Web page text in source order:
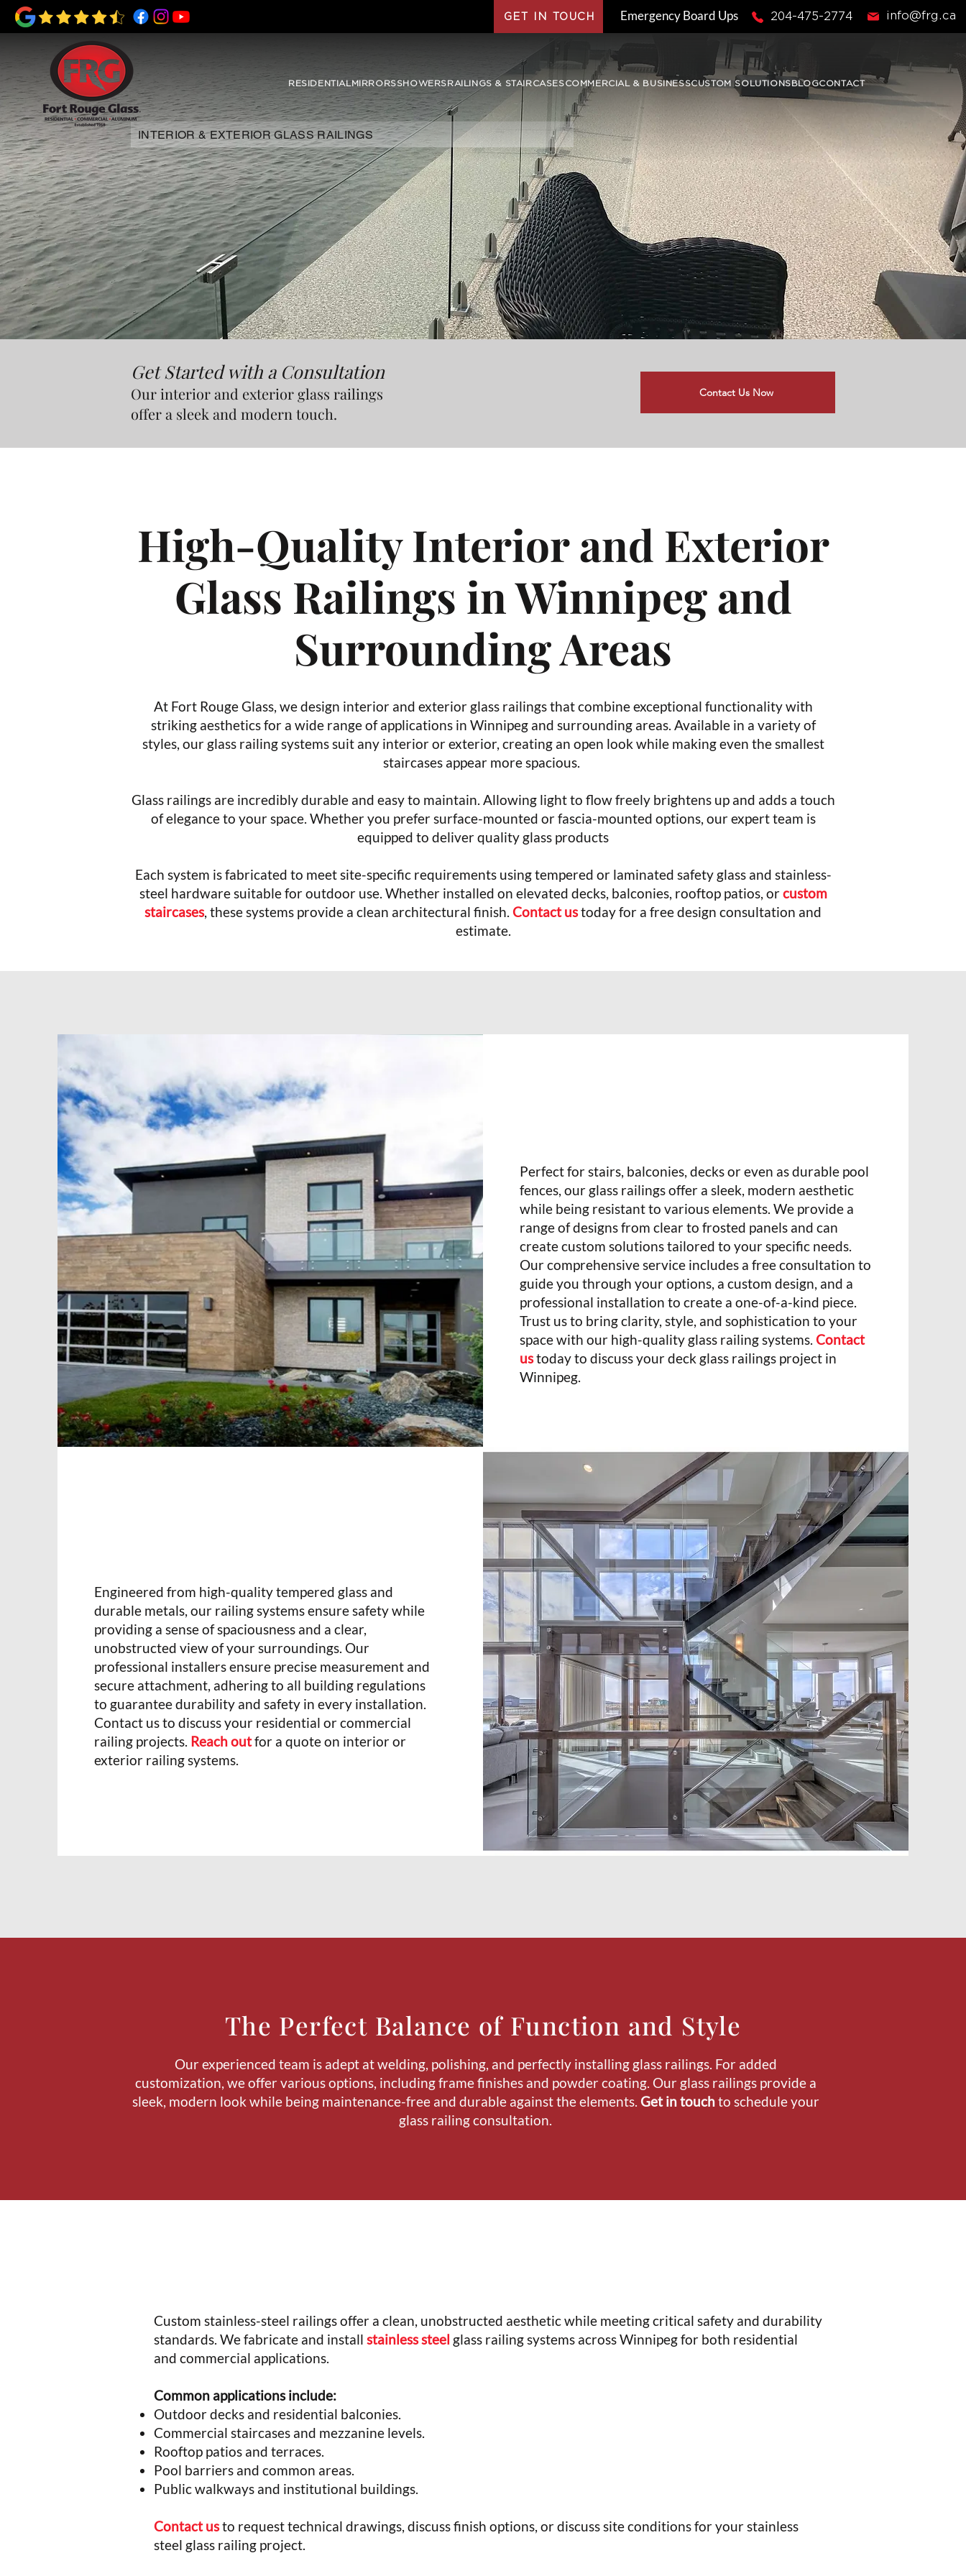
GET IN TOUCH Emergency Board Ups 204-475-2774 info@frg.ca
RESIDENTIALMIRRORSSHOWERSRAILINGS & STAIRCASESCOMMERCIAL & BUSINESSCUSTOM SOLUTIONSBLOGCONTACT
INTERIOR & EXTERIOR GLASS RAILINGS
Get Started with a Consultation
Our interior and exterior glass railings
offer a sleek and modern touch.
Contact Us Now
High-Quality Interior and Exterior
Glass Railings in Winnipeg and
Surrounding Areas
At Fort Rouge Glass, we design interior and exterior glass railings that combine exceptional functionality with
striking aesthetics for a wide range of applications in Winnipeg and surrounding areas. Available in a variety of
styles, our glass railing systems suit any interior or exterior, creating an open look while making even the smallest
staircases appear more spacious.
Glass railings are incredibly durable and easy to maintain. Allowing light to flow freely brightens up and adds a touch
of elegance to your space. Whether you prefer surface-mounted or fascia-mounted options, our expert team is
equipped to deliver quality glass products
Each system is fabricated to meet site-specific requirements using tempered or laminated safety glass and stainless-
steel hardware suitable for outdoor use. Whether installed on elevated decks, balconies, rooftop patios, orcustom
staircases, these systems provide a clean architectural finish. Contact ustoday for a free design consultation and
estimate.
Perfect for stairs, balconies, decks or even as durable pool
fences, our glass railings offer a sleek, modern aesthetic
while being resistant to various elements. We provide a
range of designs from clear to frosted panels and can
create custom solutions tailored to your specific needs.
Our comprehensive service includes a free consultation to
guide you through your options, a custom design, and a
professional installation to create a one-of-a-kind piece.
Trust us to bring clarity, style, and sophistication to your
space with our high-quality glass railing systems. Contact
ustoday to discuss your deck glass railings project in
Winnipeg.
Engineered from high-quality tempered glass and
durable metals, our railing systems ensure safety while
providing a sense of spaciousness and a clear,
unobstructed view of your surroundings. Our
professional installers ensure precise measurement and
secure attachment, adhering to all building regulations
to guarantee durability and safety in every installation.
Contact us to discuss your residential or commercial
railing projects. Reach outfor a quote on interior or
exterior railing systems.
The Perfect Balance of Function and Style
Our experienced team is adept at welding, polishing, and perfectly installing glass railings. For added
customization, we offer various options, including frame finishes and powder coating. Our glass railings provide a
sleek, modern look while being maintenance-free and durable against the elements. Get in touchto schedule your
glass railing consultation.
Custom stainless-steel railings offer a clean, unobstructed aesthetic while meeting critical safety and durability
standards. We fabricate and install stainless steel glass railing systems across Winnipeg for both residential
and commercial applications.
Common applications include:
Outdoor decks and residential balconies.
Commercial staircases and mezzanine levels.
Rooftop patios and terraces.
Pool barriers and common areas.
Public walkways and institutional buildings.
Contact usto request technical drawings, discuss finish options, or discuss site conditions for your stainless
steel glass railing project.